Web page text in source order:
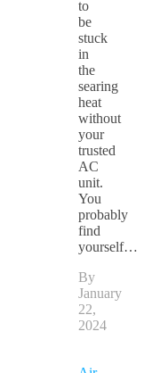
to
be
stuck
in
the
searing
heat
without
your
trusted
AC
unit.
You
probably
find
yourself…
By
January
22,
2024